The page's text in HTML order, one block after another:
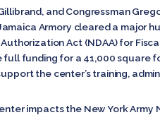
and Congressman
Armory cleared a major
Act (NDAA) for
funding for a 41,000 square
the center’s training,
impacts the New York Army